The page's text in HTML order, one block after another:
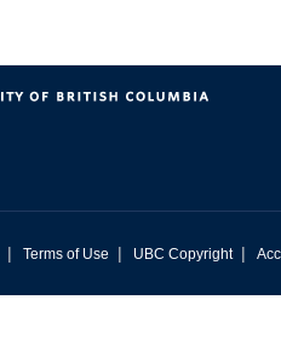
| Terms of Use | UBC Copyright |